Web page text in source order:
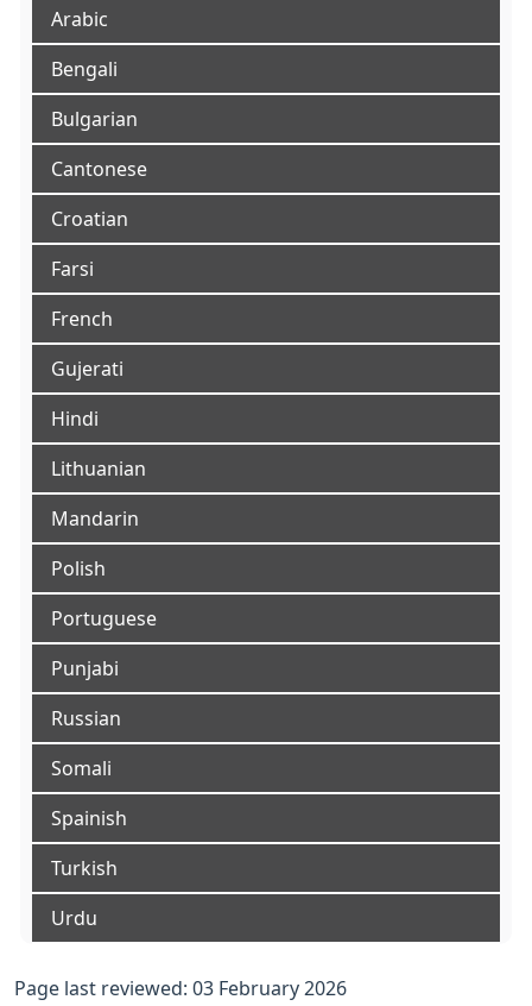
Arabic
Bengali
Bulgarian
Cantonese
Croatian
Farsi
French
Gujerati
Hindi
Lithuanian
Mandarin
Polish
Portuguese
Punjabi
Russian
Somali
Spainish
Turkish
Urdu
Page last reviewed: 03 February 2026